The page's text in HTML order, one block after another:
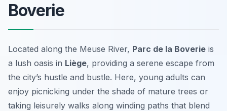
Boverie
Located along the Meuse River, Parc de la Boverie is
a lush oasis in Liège, providing a serene escape from
the city’s hustle and bustle. Here, young adults can
enjoy picnicking under the shade of mature trees or
taking leisurely walks along winding paths that blend